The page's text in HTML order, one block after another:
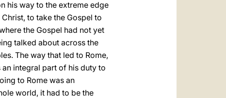
his way to the extreme edge
to take the Gospel to
the Gospel had not yet
talked about across the
The way that led to Rome,
integral part of his duty to
to Rome was an
world, it had to be the